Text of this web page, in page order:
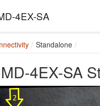
4EX-SA
Standalone
4EX-SA